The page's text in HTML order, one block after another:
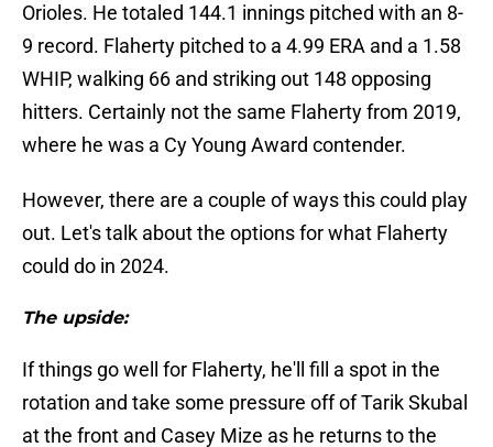
Orioles. He totaled 144.1 innings pitched with an 8-
9 record. Flaherty pitched to a 4.99 ERA and a 1.58
WHIP, walking 66 and striking out 148 opposing
hitters. Certainly not the same Flaherty from 2019,
where he was a Cy Young Award contender.
However, there are a couple of ways this could play
out. Let's talk about the options for what Flaherty
could do in 2024.
The upside:
If things go well for Flaherty, he'll fill a spot in the
rotation and take some pressure off of Tarik Skubal
at the front and Casey Mize as he returns to the